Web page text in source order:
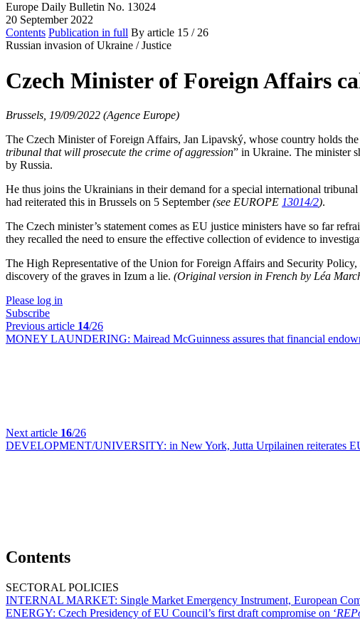
Europe Daily Bulletin No. 13024
20 September 2022
Contents Publication in full By article 15 / 26
Russian invasion of Ukraine / Justice
Czech Minister of Foreign Affairs
Brussels, 19/09/2022 (Agence Europe)
The Czech Minister of Foreign Affairs, Jan Lipavský, whose country holds
tribunal that will prosecute the crime of aggression” in Ukraine. The minister
by Russia.
He thus joins the Ukrainians in their demand for a special international
had reiterated this in Brussels on 5 September(see EUROPE 13014/2).
The Czech minister’s statement comes as EU justice ministers have so far
they recalled the need to ensure the effective collection of evidence to
The High Representative of the Union for Foreign Affairs and Security
discovery of the graves in Izum a lie. (Original version in French by Léa
Please log in
Subscribe
Previous article 14/26
MONEY LAUNDERING: Mairead McGuinness assures that financial
Next article 16/26
DEVELOPMENT/UNIVERSITY: in New York, Jutta Urpilainen reiterates
Contents
SECTORAL POLICIES
INTERNAL MARKET: Single Market Emergency Instrument, European
ENERGY: Czech Presidency of EU Council’s first draft compromise on ‘